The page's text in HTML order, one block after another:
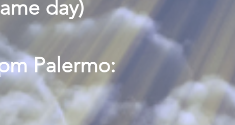
day)
Palermo: